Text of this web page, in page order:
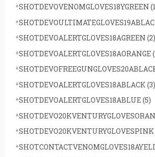
SHOTDEVOVENOMGLOVES18YGREEN
SHOTDEVOALERTGLOVES18AGREEN (2)
SHOTDEVOALERTGLOVES18AORANGE
SHOTDEVOALERTGLOVES18ABLACK (3)
SHOTDEVOALERTGLOVES18ABLUE(5)
SHOTDEVO20KVENTURYGLOVESPINK